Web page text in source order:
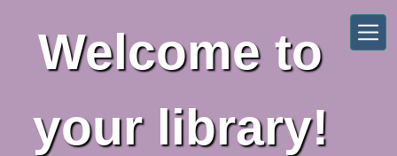
Welcome to
your library!